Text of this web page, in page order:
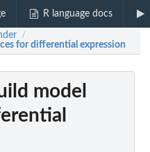
R language docs
/
for differential expression
model